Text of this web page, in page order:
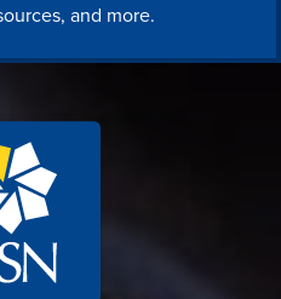
and more.